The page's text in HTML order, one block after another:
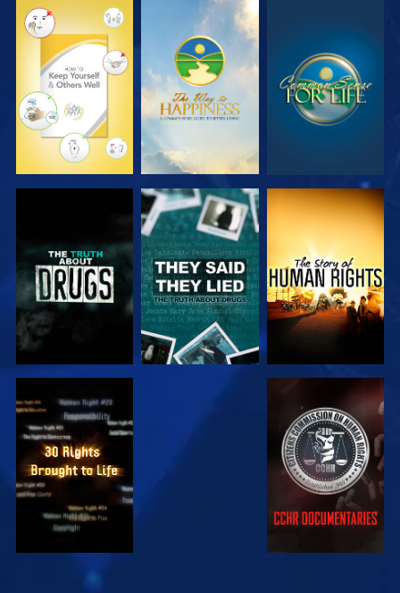
WATCH WATCH WATCH
WATCH WATCH
WATCH WATCH